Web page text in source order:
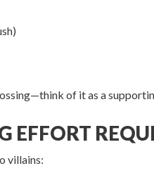
of it as a
EFFORT
villains: